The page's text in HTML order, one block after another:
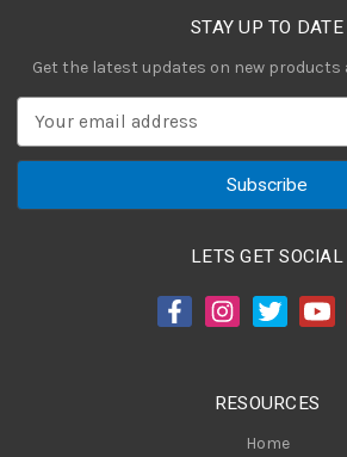
STAY UP TO DATE
Get the latest updates on new products
a
LETS GET SOCIAL
RESOURCES
Home